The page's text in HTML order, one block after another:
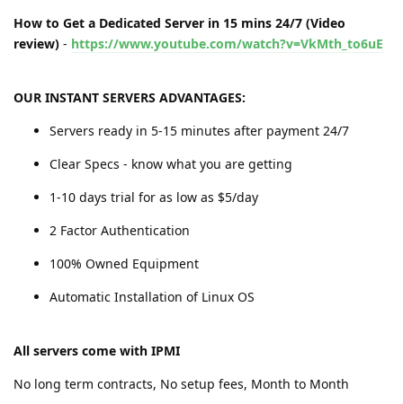
How to Get a Dedicated Server in 15 mins 24/7 (Video
review) - https://www.youtube.com/watch?v=VkMth_to6uE
OUR INSTANT SERVERS ADVANTAGES:
Servers ready in 5-15 minutes after payment 24/7
Clear Specs - know what you are getting
1-10 days trial for as low as $5/day
2 Factor Authentication
100% Owned Equipment
Automatic Installation of Linux OS
All servers come with IPMI
No long term contracts, No setup fees, Month to Month